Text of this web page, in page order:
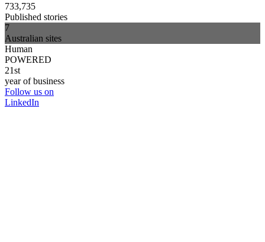
733,735
Published stories
7
Australian sites
Human
POWERED
21st
year of business
Follow us on
LinkedIn